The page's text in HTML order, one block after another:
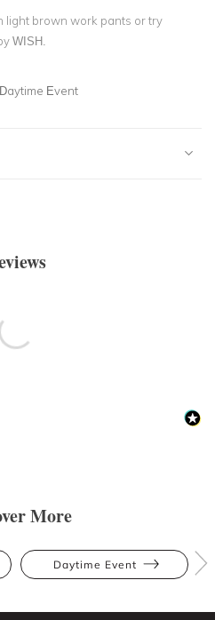
light brown work pants or try
WISH.
Event
More
Daytime Event